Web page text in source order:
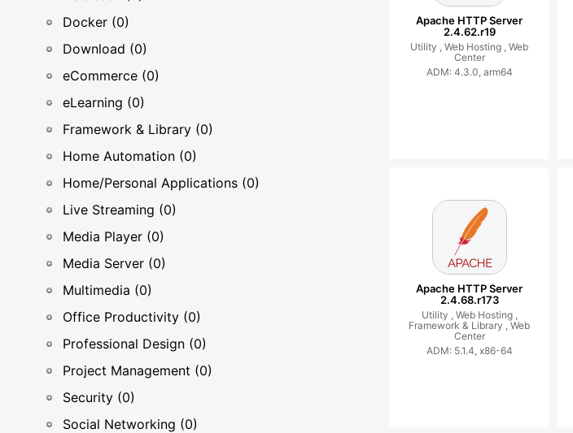
Docker (0)
Download (0)
eCommerce (0)
eLearning (0)
Framework & Library (0)
Home Automation (0)
Home/Personal Applications (0)
Live Streaming (0)
Media Player (0)
Media Server (0)
Multimedia (0)
Office Productivity (0)
Professional Design (0)
Project Management (0)
Security (0)
Social Networking (0)
Apache HTTP Server
2.4.62.r19
Utility ,Web Hosting ,Web
Center
ADM: 4.3.0, arm64
Apache HTTP Server
2.4.68.r173
Utility , Web Hosting ,
Framework & Library ,Web
Center
ADM: 5.1.4, x86-64